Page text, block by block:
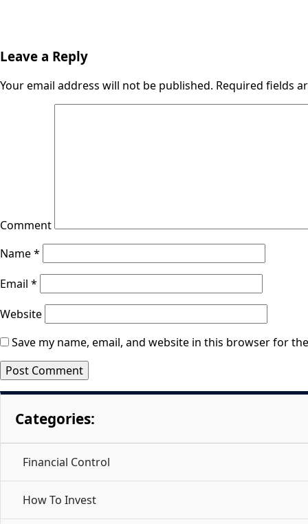
Leave a Reply
Your email address will not be published. Required fields
Comment
Name*
Email *
Website
Save my name, email, and website in this browser for
Categories:
Financial Control
How To Invest